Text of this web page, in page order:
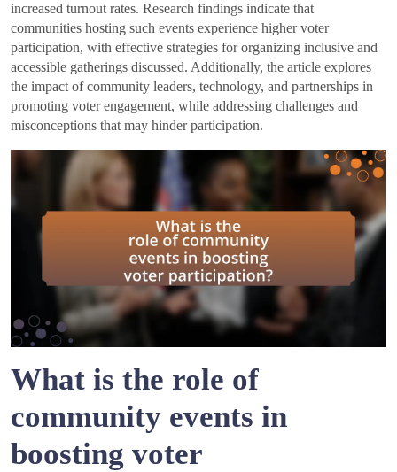
increased turnout rates. Research findings indicate that
communities hosting such events experience higher voter
participation, with effective strategies for organizing inclusive and
accessible gatherings discussed. Additionally, the article explores
the impact of community leaders, technology, and partnerships in
promoting voter engagement, while addressing challenges and
misconceptions that may hinder participation.
What is the role of
community events in
boosting voter